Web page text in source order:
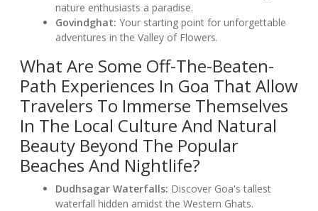
nature enthusiasts a paradise.
Govindghat: Your starting point for unforgettable
adventures in the Valley of Flowers.
What Are Some Off-The-Beaten-
Path Experiences In Goa That Allow
Travelers To Immerse Themselves
In The Local Culture And Natural
Beauty Beyond The Popular
Beaches And Nightlife?
Dudhsagar Waterfalls: Discover Goa's tallest
waterfall hidden amidst the Western Ghats.